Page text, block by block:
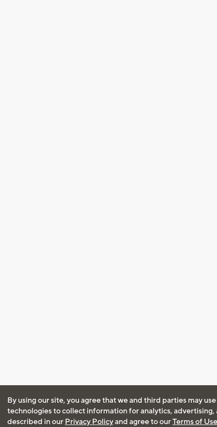
By using our site, you agree that we and third parties may
technologies to collect information for analytics, advertising,
described in our Privacy Policyand agree to ourTerms of Use